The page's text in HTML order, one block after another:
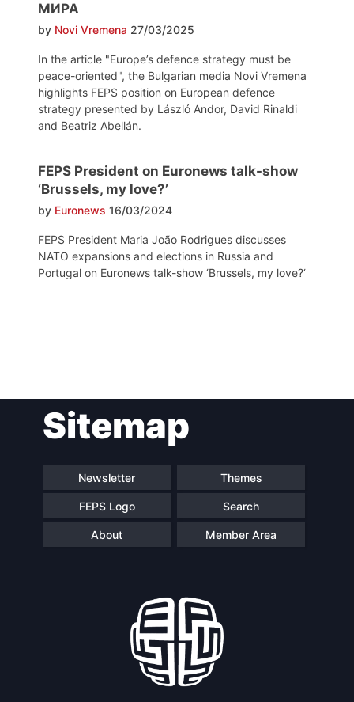
МИРА
by Novi Vremena 27/03/2025
In the article "Europe’s defence strategy must be
peace-oriented", the Bulgarian media Novi Vremena
highlights FEPS position on European defence
strategy presented by László Andor, David Rinaldi
and Beatriz Abellán.
FEPS President on Euronews talk-show
‘Brussels, my love?’
by Euronews 16/03/2024
FEPS President Maria João Rodrigues discusses
NATO expansions and elections in Russia and
Portugal on Euronews talk-show ‘Brussels, my love?‘
navigationSitemap
Newsletter Themes
FEPS Logo Search
About Member Area